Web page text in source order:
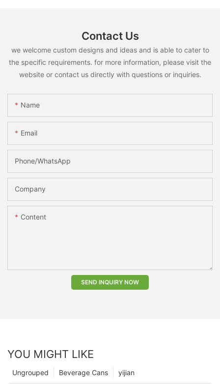
Contact Us
we welcome custom designs and ideas and is able to cater to
the specific requirements. for more information, please visit the
website or contact us directly with questions or inquiries.
Name
Email
Phone/whatsApp
Company
Content
SEND INQUIRY NOW
YOU MIGHT LIKE
yijian
Beverage Cans
Ungrouped